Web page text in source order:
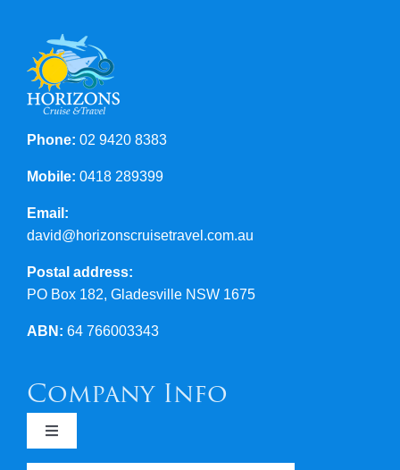
Phone: 02 9420 8383
Mobile: 0418 289399
Email:
david@horizonscruisetravel.com.au
Postal address:
PO Box 182, Gladesville NSW 1675
ABN: 64 766003343
Company Info
Toggle
Navigation